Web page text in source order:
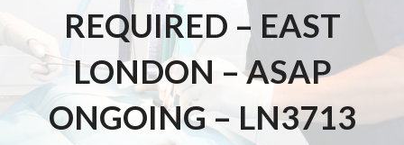
REQUIRED – EAST
LONDON – ASAP
ONGOING – LN3713